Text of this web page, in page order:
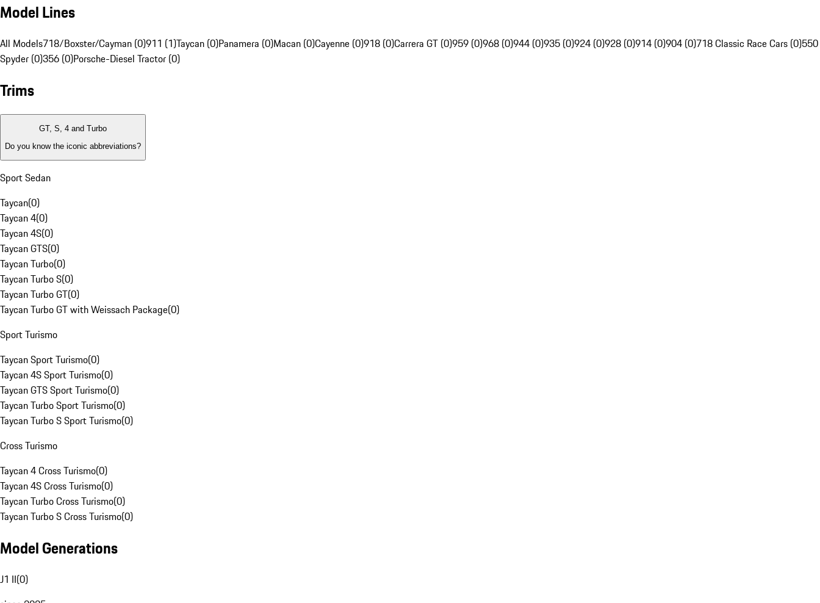
Model Lines
All Models718/Boxster/Cayman (0)911 (1)Taycan (0)Panamera (0)Macan (0)Cayenne (0)918 (0)Carrera GT (0)959 (0)968 (0)944 (0)935 (0)924 (0)928 (0)914 (0)904 (0)718 Classic Race Cars (0)550
Spyder (0)356 (0)Porsche-Diesel Tractor (0)
Trims
GT, S, 4 and Turbo
Do you know the iconic abbreviations?
Sport Sedan
Taycan(0)
Taycan 4(0)
Taycan 4S(0)
Taycan GTS(0)
Taycan Turbo(0)
Taycan Turbo S(0)
Taycan Turbo GT(0)
Taycan Turbo GT with Weissach Package(0)
Sport Turismo
Taycan Sport Turismo(0)
Taycan 4S Sport Turismo(0)
Taycan GTS Sport Turismo(0)
Taycan Turbo Sport Turismo(0)
Taycan Turbo S Sport Turismo(0)
Cross Turismo
Taycan 4 Cross Turismo(0)
Taycan 4S Cross Turismo(0)
Taycan Turbo Cross Turismo(0)
Taycan Turbo S Cross Turismo(0)
Model Generations
J1 II(0)